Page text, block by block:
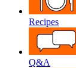
Recipes
Q&A